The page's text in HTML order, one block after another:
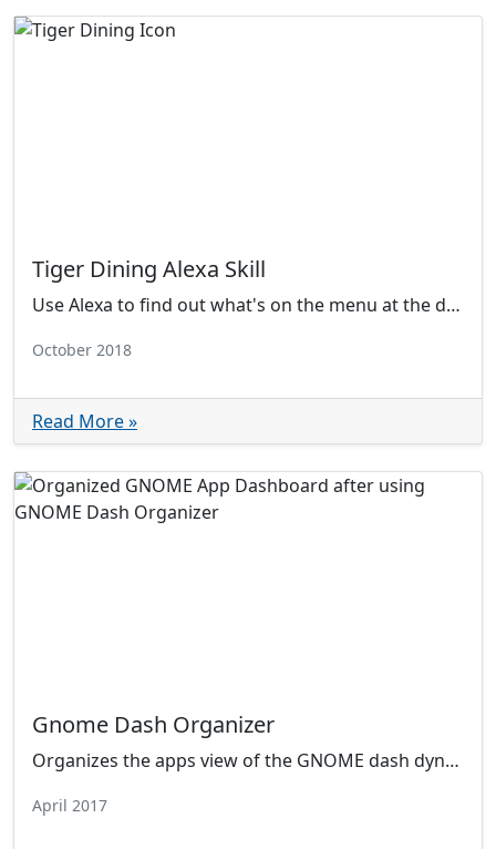
Tiger Dining Alexa Skill
Use Alexa to find out what's on the menu at the dining hall!
October 2018
Read More »
Gnome Dash Organizer
Organizes the apps view of the GNOME dash dynamically by category. Now with user customizable category folders!
April 2017